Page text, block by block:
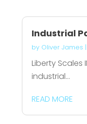
Industrial
by Oliver James |
Liberty Scales
industrial...
READ MORE